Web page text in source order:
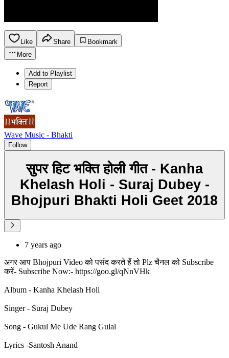
Like Share
Bookmark
More
Add to Playlist
Report
Wave Music - Bhakti
Follow
सुपर हिट भक्ति होली गीत - Kanha
Khelash Holi - Suraj Dubey -
Bhojpuri Bhakti Holi Geet 2018
7 years ago
अगर आप Bhojpuri Video को पसंद करते हैं तो Plz चैनल को Subscribe
करें- Subscribe Now:- https://goo.gl/qNnVHk
Album - Kanha Khelash Holi
Singer - Suraj Dubey
Song - Gukul Me Ude Rang Gulal
Lyrics -Santosh Anand